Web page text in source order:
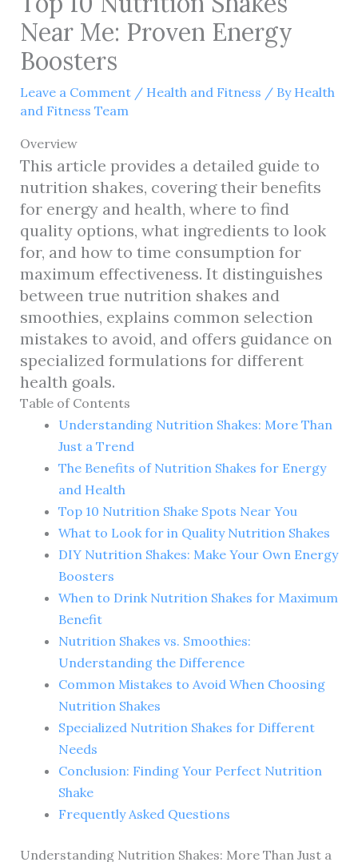
Near Me: Proven Energy
Boosters
Leave a Comment / Health and Fitness / By Health
and Fitness Team
Overview
This article provides a detailed guide to
nutrition shakes, covering their benefits
for energy and health, where to find
quality options, what ingredients to look
for, and how to time consumption for
maximum effectiveness. It distinguishes
between true nutrition shakes and
smoothies, explains common selection
mistakes to avoid, and offers guidance on
specialized formulations for different
health goals.
Table of Contents
Understanding Nutrition Shakes: More Than
Just a Trend
The Benefits of Nutrition Shakes for Energy
and Health
Top 10 Nutrition Shake Spots Near You
What to Look for in Quality Nutrition Shakes
DIY Nutrition Shakes: Make Your Own Energy
Boosters
When to Drink Nutrition Shakes for Maximum
Benefit
Nutrition Shakes vs. Smoothies:
Understanding the Difference
Common Mistakes to Avoid When Choosing
Nutrition Shakes
Specialized Nutrition Shakes for Different
Needs
Conclusion: Finding Your Perfect Nutrition
Shake
Frequently Asked Questions
Understanding Nutrition Shakes: More Than Just a